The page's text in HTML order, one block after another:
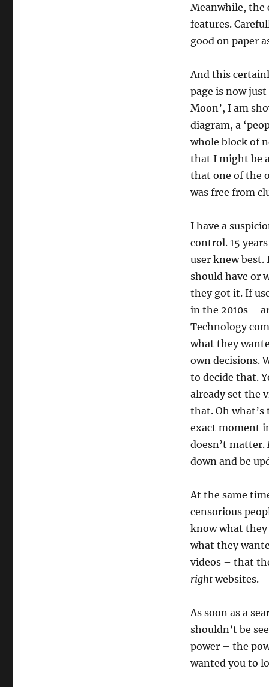
Meanwhile, the
features.
good on paper
And this
page is now just
Moon’, I am
diagram, a
whole block of
that I might be
that one of the
was free from
I have a
control. 15
user knew
should have or
they got it. If
in the 2010s –
Technology
what they
own decisions.
to decide that.
already set the
that. Oh
exact moment
doesn’t
down and be
At the same
censorious
know what they
what they
videos – that
rightwebsites.
As soon as a
shouldn’t be
power – the
wanted you to